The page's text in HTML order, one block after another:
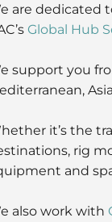
are dedicated
Global Hub
support you
it’s the
rig
and
also work with